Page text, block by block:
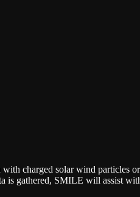
charged solar wind particles
is gathered, SMILE will assist